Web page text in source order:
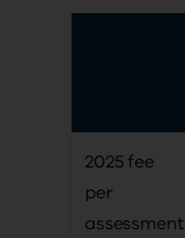
2025 fee
per
assessment